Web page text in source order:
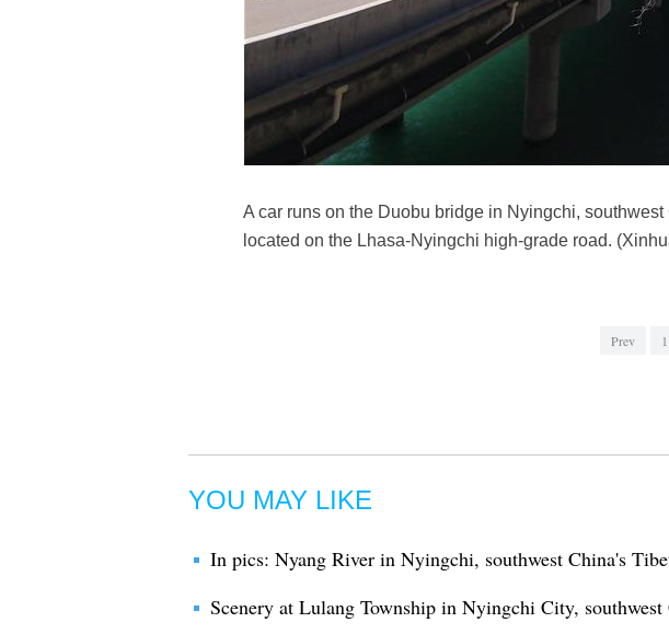
A car runs on the Duobu bridge in Nyingchi,
located on the Lhasa-Nyingchi high-grade road.
Prev 1
YOU MAY LIKE
In pics: Nyang River in Nyingchi, southwest China's
Scenery at Lulang Township in Nyingchi City, southwest